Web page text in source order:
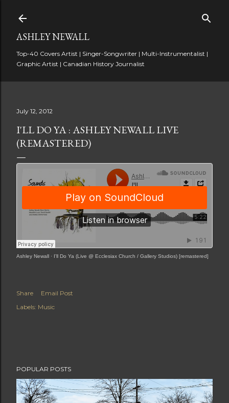
ASHLEY NEWALL
Top-40 Covers Artist | Singer-Songwriter | Multi-Instrumentalist |
Graphic Artist | Canadian History Journalist
July 12, 2012
I'LL DO YA : ASHLEY NEWALL LIVE
(REMASTERED)
Ashley Newall · I'll Do Ya (Live @ Ecclesiax Church / Gallery Studios) [remastered]
Share
Email Post
Labels: Music
POPULAR POSTS